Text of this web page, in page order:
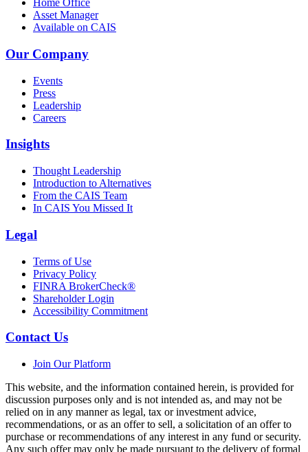
Home Office
Asset Manager
Available on CAIS
Our Company
Events
Press
Leadership
Careers
Insights
Thought Leadership
Introduction to Alternatives
From the CAIS Team
In CAIS You Missed It
Legal
Terms of Use
Privacy Policy
FINRA BrokerCheck®
Shareholder Login
Accessibility Commitment
Contact Us
Join Our Platform
This website, and the information contained herein, is provided for
discussion purposes only and is not intended as, and may not be
relied on in any manner as legal, tax or investment advice,
recommendations, or as an offer to sell, a solicitation of an offer to
purchase or recommendations of any interest in any fund or security.
Any such offer may only be made pursuant to the delivery of formal